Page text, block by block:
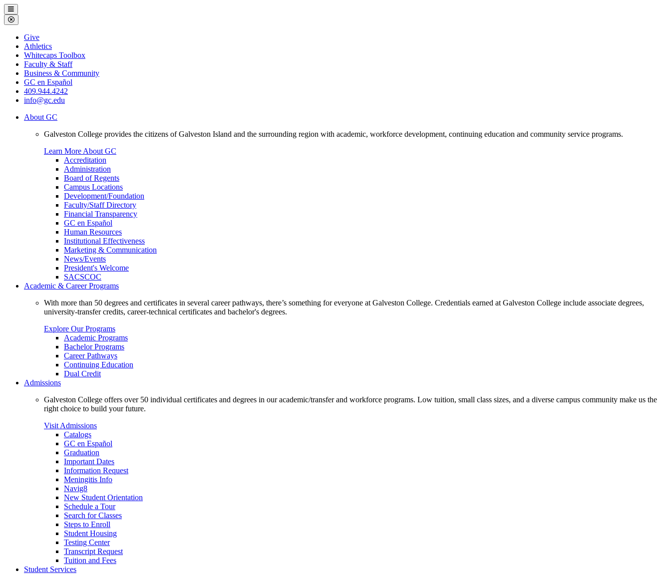
Galveston
College
Menu
Close
Menu
Galveston
College
Give
Athletics
Whitecaps Toolbox
Faculty & Staff
Business & Community
GC en Español
409.944.4242
info@gc.edu
About GC
Galveston College provides the citizens of Galveston Island and the surrounding region with academic, workforce development, continuing education and community service programs.
Learn More About GC
Accreditation
Administration
Board of Regents
Campus Locations
Development/Foundation
Faculty/Staff Directory
Financial Transparency
GC en Español
Human Resources
Institutional Effectiveness
Marketing & Communication
News/Events
President's Welcome
SACSCOC
Academic & Career Programs
With more than 50 degrees and certificates in several career pathways, there’s something for everyone at Galveston College. Credentials earned at Galveston College include associate degrees,
university-transfer credits, career-technical certificates and bachelor's degrees.
Explore Our Programs
Academic Programs
Bachelor Programs
Career Pathways
Continuing Education
Dual Credit
Admissions
Galveston College offers over 50 individual certificates and degrees in our academic/transfer and workforce programs. Low tuition, small class sizes, and a diverse campus community make us the
right choice to build your future.
Visit Admissions
Catalogs
GC en Español
Graduation
Important Dates
Information Request
Meningitis Info
Navig8
New Student Orientation
Schedule a Tour
Search for Classes
Steps to Enroll
Student Housing
Testing Center
Transcript Request
Tuition and Fees
Student Services